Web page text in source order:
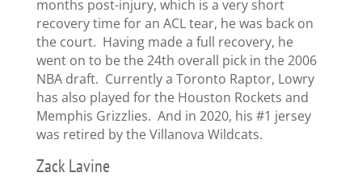
months post-injury, which is a very short
recovery time for an ACL tear, he was back on
the court. Having made a full recovery, he
went on to be the 24th overall pick in the 2006
NBA draft. Currently a Toronto Raptor, Lowry
has also played for the Houston Rockets and
Memphis Grizzlies. And in 2020, his #1 jersey
was retired by the Villanova Wildcats.
Zack Lavine